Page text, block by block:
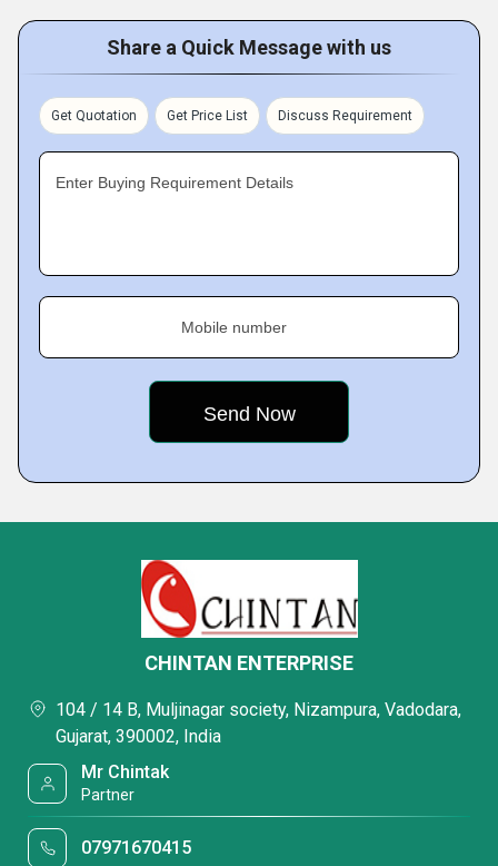
Share a Quick Message with us
Get Quotation Get Price List Discuss Requirement
Enter Buying Requirement Details
Mobile number
CHINTAN ENTERPRISE
104 / 14 B, Muljinagar society, Nizampura, Vadodara,
Gujarat, 390002, India
Mr Chintak
Partner
07971670415